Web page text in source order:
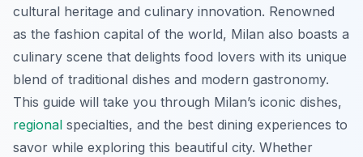
cultural heritage and culinary innovation. Renowned
as the fashion capital of the world, Milan also boasts a
culinary scene that delights food lovers with its unique
blend of traditional dishes and modern gastronomy.
This guide will take you through Milan’s iconic dishes,
regional specialties, and the best dining experiences to
savor while exploring this beautiful city. Whether